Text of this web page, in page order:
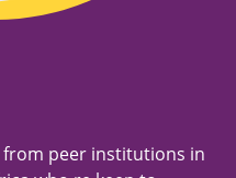
from peer institutions in